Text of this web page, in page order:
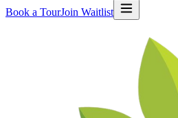
Book a TourJoin Waitlist